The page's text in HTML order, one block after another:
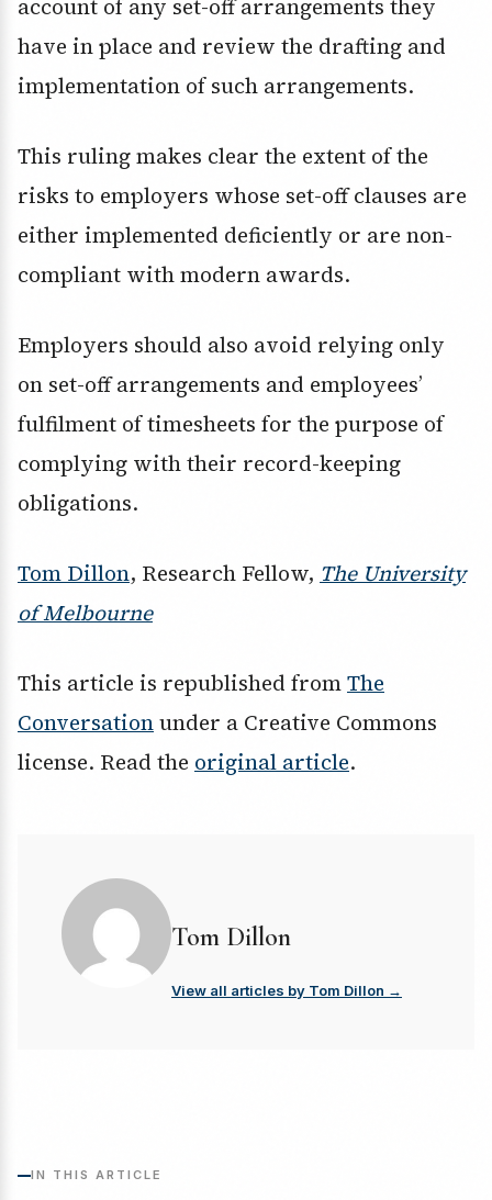
account of any set-off arrangements they
have in place and review the drafting and
implementation of such arrangements.
This ruling makes clear the extent of the
risks to employers whose set-off clauses are
either implemented deficiently or are non-
compliant with modern awards.
Employers should also avoid relying only
on set-off arrangements and employees’
fulfilment of timesheets for the purpose of
complying with their record-keeping
obligations.
Tom Dillon, Research Fellow, The University
of Melbourne
This article is republished fromThe
Conversationunder a Creative Commons
license. Read the original article.
Tom Dillon
View all articles by Tom Dillon →
IN THIS ARTICLE